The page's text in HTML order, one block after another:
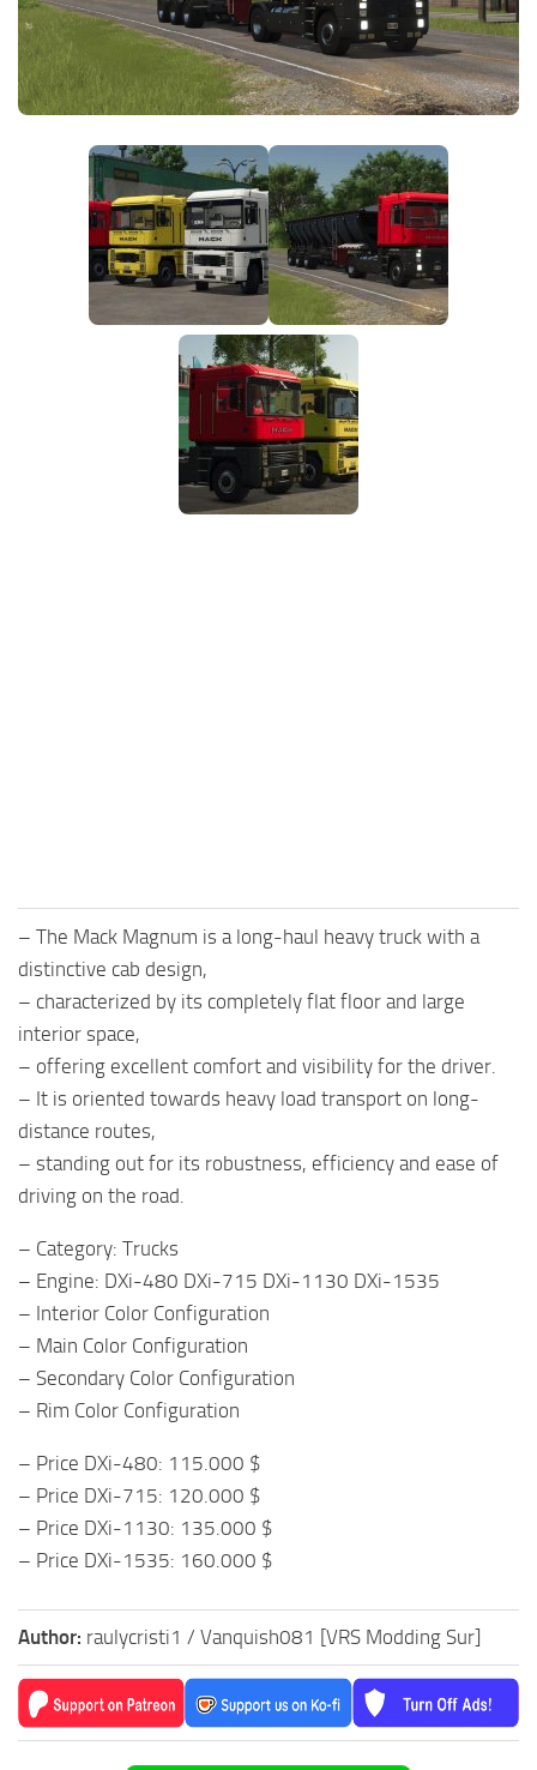
FS25 News
Download FS25
Community
Contacts
Objects
Packs
Save Games
– The Mack Magnum is a long-haul heavy truck with a
distinctive cab design,
– characterized by its completely flat floor and large
interior space,
– offering excellent comfort and visibility for the driver.
– It is oriented towards heavy load transport on long-
distance routes,
– standing out for its robustness, efficiency and ease of
driving on the road.
– Category: Trucks
– Engine: DXi-480 DXi-715 DXi-1130 DXi-1535
– Interior Color Configuration
– Main Color Configuration
– Secondary Color Configuration
– Rim Color Configuration
– Price DXi-480: 115.000 $
– Price DXi-715: 120.000 $
– Price DXi-1130: 135.000 $
– Price DXi-1535: 160.000 $
Author: raulycristi1 / Vanquish081 [VRS Modding Sur]